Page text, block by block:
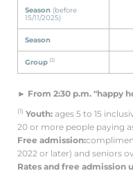
Season (before
15/11/2025)
Season
Group (3)
► From 2:30 p.m. "happy
(1) Youth: ages 5 to 15
20 or more people paying
Free admission:
2022 or later) and seniors
Rates and free admission